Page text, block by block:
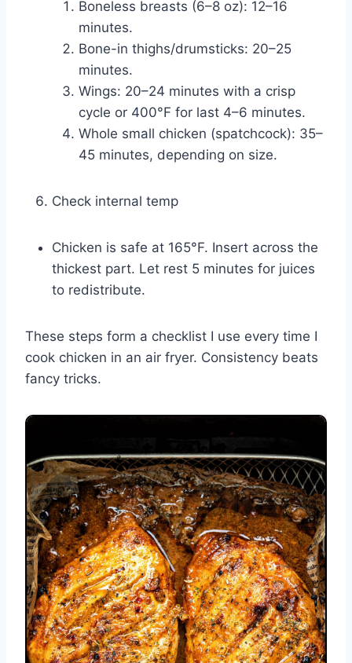
Boneless breasts (6–8 oz): 12–16
minutes.
Bone-in thighs/drumsticks: 20–25
minutes.
Wings: 20–24 minutes with a crisp
cycle or 400°F for last 4–6 minutes.
Whole small chicken (spatchcock): 35–
45 minutes, depending on size.
Check internal temp
Chicken is safe at 165°F. Insert across the
thickest part. Let rest 5 minutes for juices
to redistribute.
These steps form a checklist I use every time I
cook chicken in an air fryer. Consistency beats
fancy tricks.